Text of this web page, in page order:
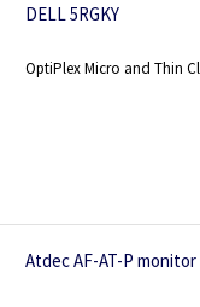
DELL 5RGKY
OptiPlex Micro and Thin
Atdec AF-AT-P